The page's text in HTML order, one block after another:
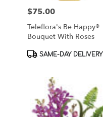
Price:
$75.00
Teleflora's Be Happy®
Bouquet With Roses
Product
SAME-DAY DELIVERY